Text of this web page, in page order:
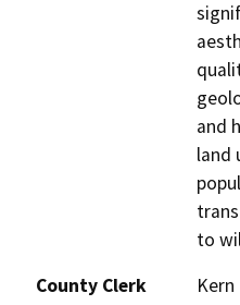
and
land
to
County Clerk
Kern